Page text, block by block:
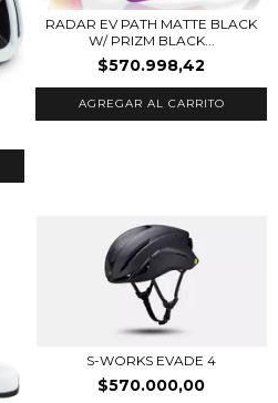
RADAR EV PATH MATTE BLACK
W/ PRIZM BLACK...
$570.998,42
S-WORKS EVADE 4
$570.000,00